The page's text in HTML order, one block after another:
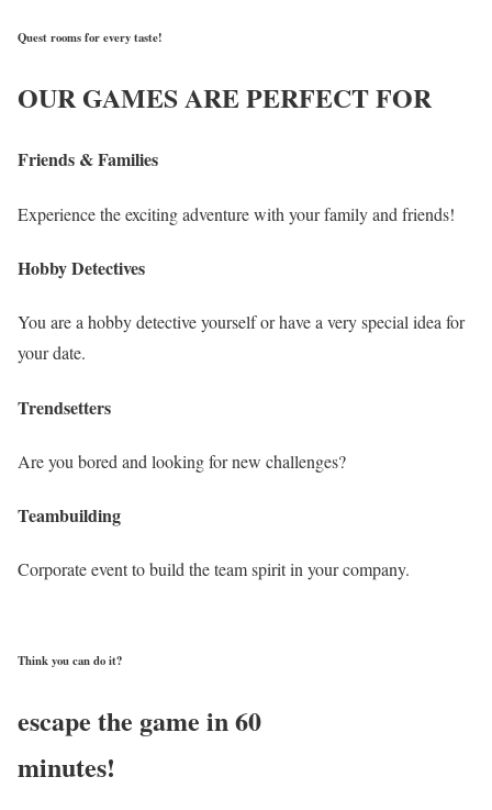
Quest rooms for every taste!
OUR GAMES ARE PERFECT FOR
Friends & Families
Experience the exciting adventure with your family and friends!
Hobby Detectives
You are a hobby detective yourself or have a very special idea for
your date.
Trendsetters
Are you bored and looking for new challenges?
Teambuilding
Corporate event to build the team spirit in your company.
Think you can do it?
escape the game in 60
minutes!